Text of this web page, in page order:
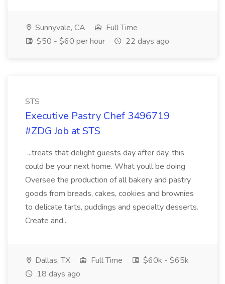
Sunnyvale, CA
Full Time
$50 - $60 per hour
22 days ago
STS
Executive Pastry Chef 3496719
#ZDG Job at STS
...treats that delight guests day after day, this
could be your next home. What youll be doing
Oversee the production of all bakery and pastry
goods from breads, cakes, cookies and brownies
to delicate tarts, puddings and specialty desserts.
Create and...
Dallas, TX Full Time
$60k - $65k
18 days ago